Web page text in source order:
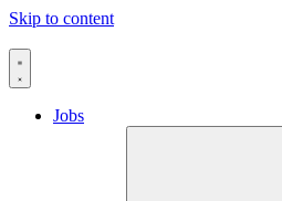
Skip to content
Jobs